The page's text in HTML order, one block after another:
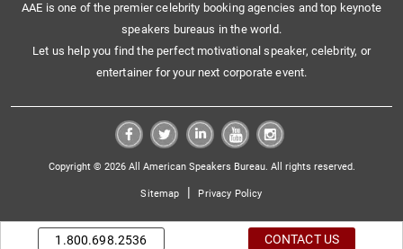
AAE is one of the premier celebrity booking agencies and top keynote
speakers bureaus in the world.
Let us help you find the perfect motivational speaker, celebrity, or
entertainer for your next corporate event.
Copyright © 2026 All American Speakers Bureau. All rights reserved.
Sitemap | Privacy Policy
1.800.698.2536 CONTACT US